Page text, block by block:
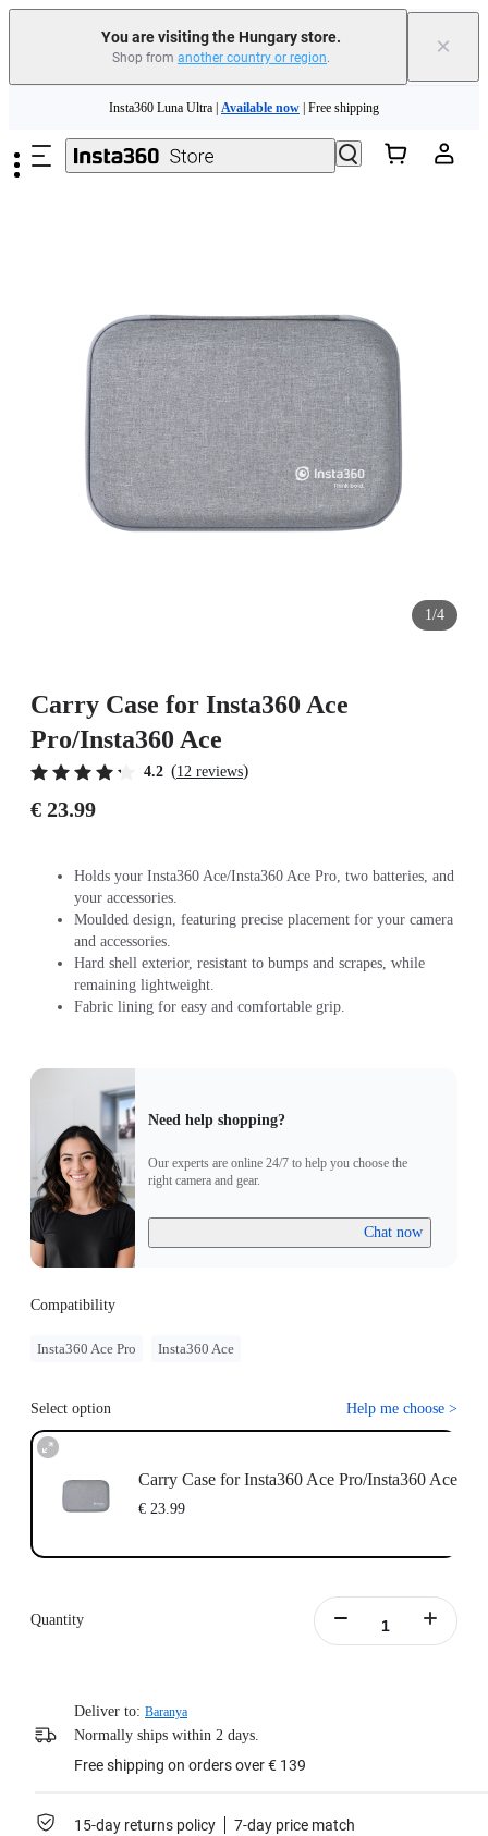
You are visiting the Hungary store.
Shop from another country or region. ×
Insta360 Luna Ultra | Available now | Free shipping
Trade in your old device to get money toward your new purchase |Learn more
1/4
Carry Case for Insta360 Ace
Pro/Insta360 Ace
4.2 (12 reviews)
€ 23.99
Holds your Insta360 Ace/Insta360 Ace Pro, two batteries, and
your accessories.
Moulded design, featuring precise placement for your camera
and accessories.
Hard shell exterior, resistant to bumps and scrapes, while
remaining lightweight.
Fabric lining for easy and comfortable grip.
Need help shopping?
Our experts are online 24/7 to help you choose the
right camera and gear.
Chat now
Compatibility
Insta360 Ace Pro Insta360 Ace
Select option Help me choose >
Carry Case for Insta360 Ace Pro/Insta360 Ace
€ 23.99
Quantity
Deliver to: Baranya
Normally ships within 2 days.
Free shipping on orders over € 139
15-day returns policy 7-day price match